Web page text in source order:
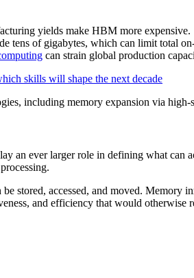
yields make HBM more expensive.
tens of gigabytes, which can limit total
can strain global production
skills will shape the next decade
including memory expansion via
an ever larger role in defining what
stored, accessed, and moved. Memory
and efficiency that would otherwise